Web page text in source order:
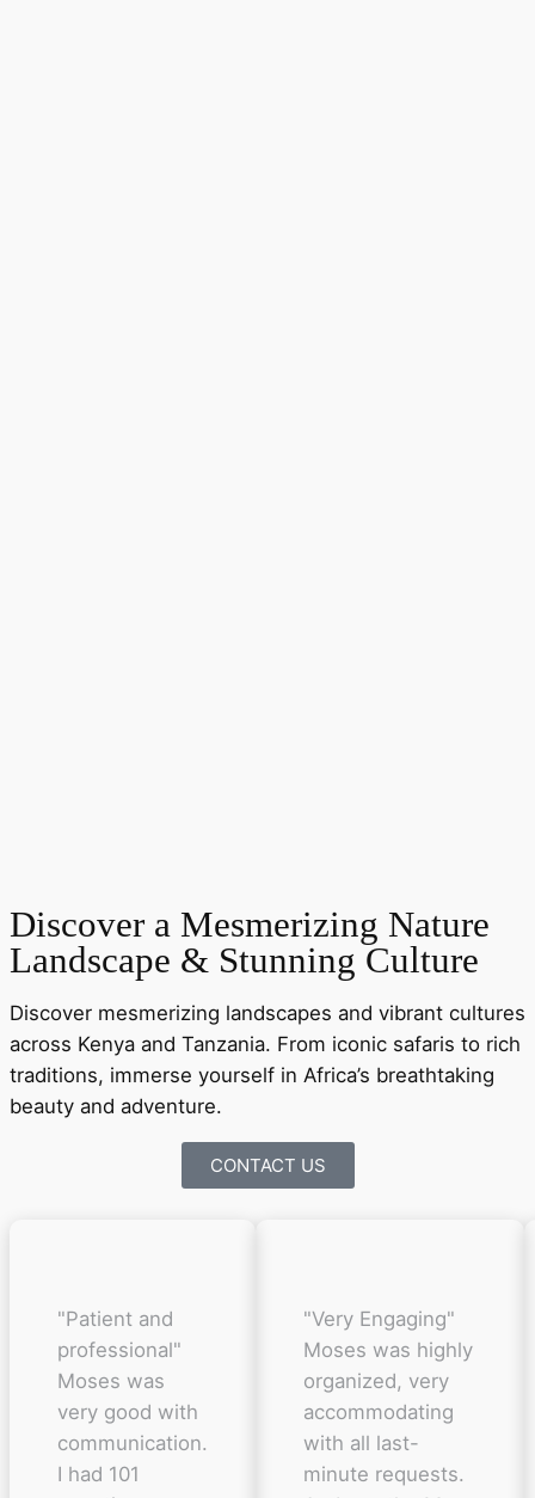
Discover a Mesmerizing Nature
Landscape & Stunning Culture
Discover mesmerizing landscapes and vibrant cultures
across Kenya and Tanzania. From iconic safaris to rich
traditions, immerse yourself in Africa’s breathtaking
beauty and adventure.
CONTACT US
"Patient and
professional"
Moses was
very good with
communication.
I had 101
"Very Engaging"
Moses was highly
organized, very
accommodating
with all last-
minute requests.